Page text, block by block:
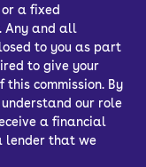
a fixed
Any and all
to you as part
to give your
commission. By
our role
a financial
lender that we